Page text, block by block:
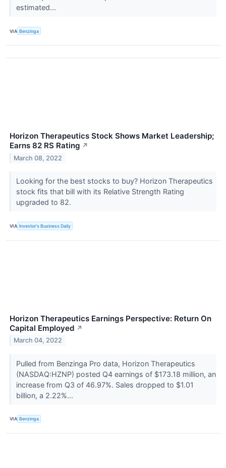
estimated...
VIA Benzinga
Horizon Therapeutics Stock Shows Market Leadership;
Earns 82 RS Rating ↗
March 08, 2022
Looking for the best stocks to buy? Horizon Therapeutics
stock fits that bill with its Relative Strength Rating
upgraded to 82.
VIA Investor's Business Daily
Horizon Therapeutics Earnings Perspective: Return On
Capital Employed ↗
March 04, 2022
Pulled from Benzinga Pro data, Horizon Therapeutics
(NASDAQ:HZNP) posted Q4 earnings of $173.18 million, an
increase from Q3 of 46.97%. Sales dropped to $1.01
billion, a 2.22%...
VIA Benzinga